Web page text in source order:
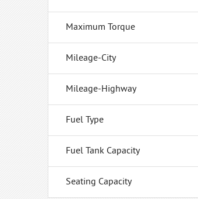
Maximum Torque
Mileage-City
Mileage-Highway
Fuel Type
Fuel Tank Capacity
Seating Capacity